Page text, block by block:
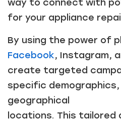
way to connect with
for your appliance
By using the power of
Facebook, Instagram,
create targeted
specific
geographical
locations. This tailored